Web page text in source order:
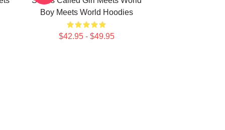
Boy Meets World Hoodies
$42.95 - $49.95